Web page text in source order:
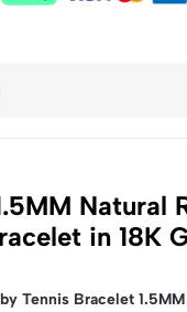
Natural
in 18K
Tennis Bracelet 1.5MM